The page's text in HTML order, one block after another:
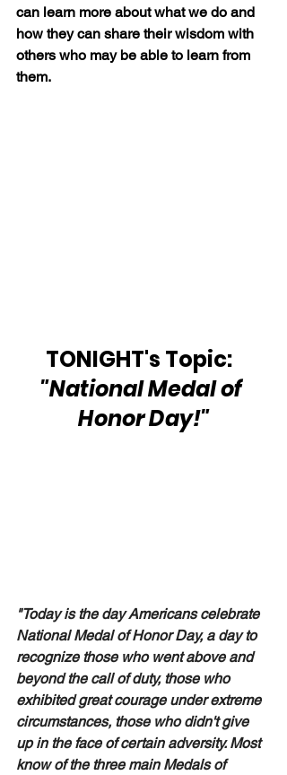
can learn more about what we do and
how they can share their wisdom with
others who may be able to learn from
them.
TONIGHT's Topic:
"National Medal of
Honor Day!"
"Today is the day Americans celebrate
National Medal of Honor Day, a day to
recognize those who went above and
beyond the call of duty, those who
exhibited great courage under extreme
circumstances, those who didn't give
up in the face of certain adversity. Most
know of the three main Medals of